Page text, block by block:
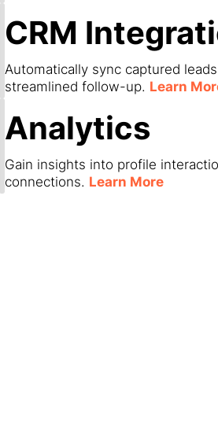
CRM
Automatically sync captured
streamlined follow-up. Learn
Analytics
Gain insights into profile
connections. Learn More